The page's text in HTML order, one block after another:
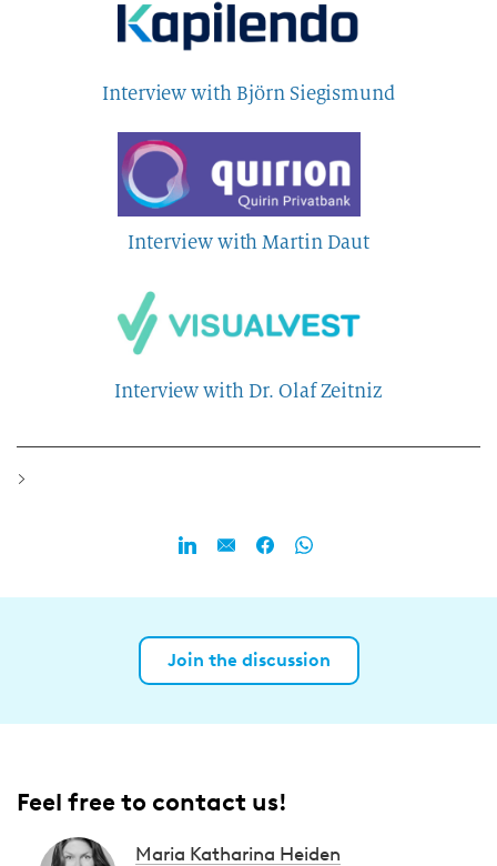
Interview with Björn Siegismund
Interview with Martin Daut
Interview with Dr. Olaf Zeitniz
>
Join the discussion
Feel free to contact us!
Maria Katharina Heiden